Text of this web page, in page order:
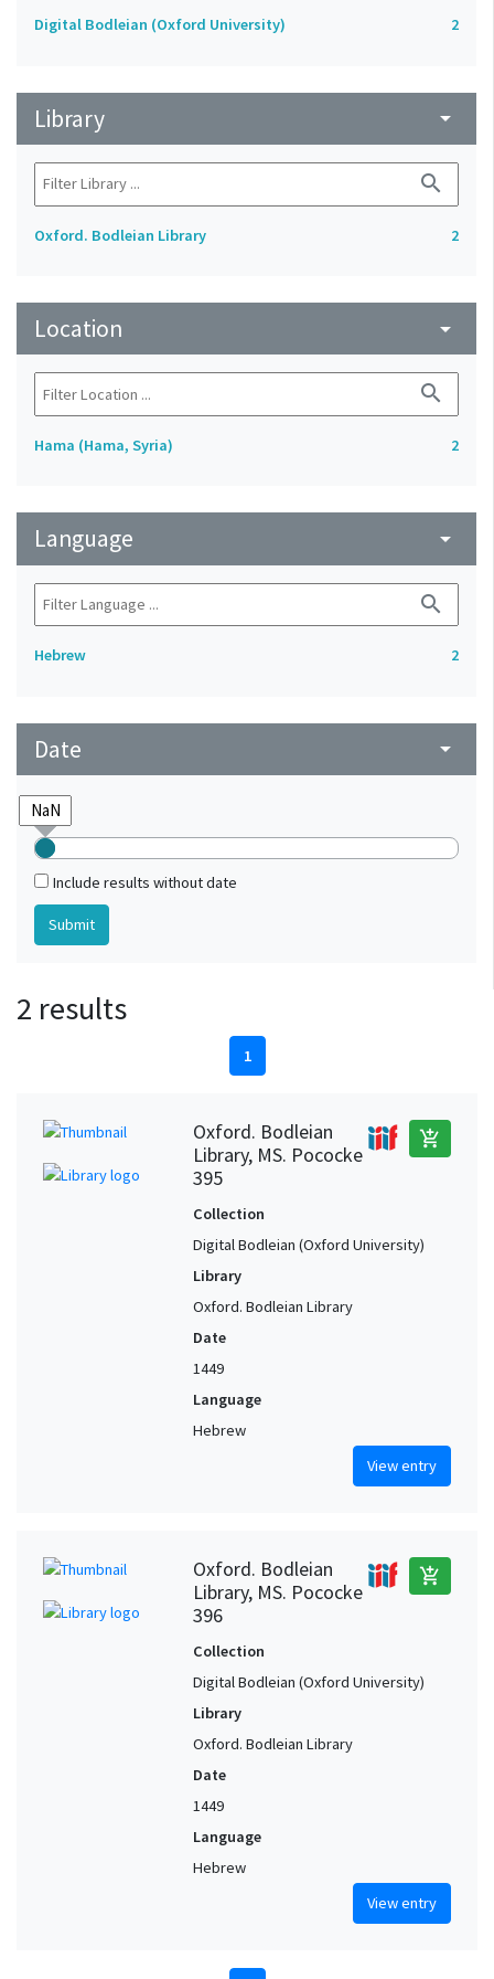
Digital Bodleian (Oxford University) 2
Library arrow_drop_down
search
Oxford. Bodleian Library 2
Location arrow_drop_down
search
Hama (Hama, Syria) 2
Language arrow_drop_down
search
Hebrew 2
Date arrow_drop_down
Include results without date
2 results
1
Oxford. Bodleian
Library, MS. Pococke
395
add_shopping_cart
Collection
Digital Bodleian (Oxford University)
Library
Oxford. Bodleian Library
Date
1449
Language
Hebrew
View entry
Oxford. Bodleian
Library, MS. Pococke
396
add_shopping_cart
Collection
Digital Bodleian (Oxford University)
Library
Oxford. Bodleian Library
Date
1449
Language
Hebrew
View entry